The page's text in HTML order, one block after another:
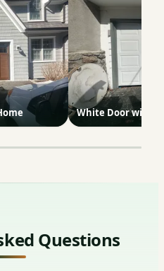
White Door with
Questions